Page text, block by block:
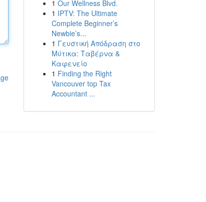
1 Our Wellness Blvd.
1 IPTV: The Ultimate
Complete Beginner’s
Newbie’s...
1 Γευστική Απόδραση στο
Μύτικα: Ταβέρνα &
Καφενείο
1 Finding the Right
Vancouver top Tax
Accountant ...